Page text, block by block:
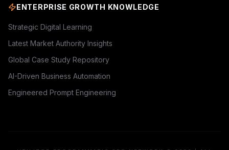
ENTERPRISE GROWTH KNOWLEDGE
Strategic Digital Learning
Latest Market Authority Insights
Global Case Study Repository
AI-Driven Business Automation
Engineered Prompt Engineering